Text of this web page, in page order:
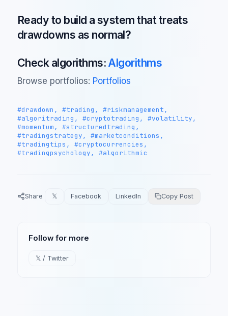
Ready to build a system that treats
drawdowns as normal?
Check algorithms:Algorithms
Browse portfolios: Portfolios
#drawdown, #trading, #riskmanagement,
#algoritrading, #cryptotrading, #volatility,
#momentum, #structuredtrading,
#tradingstrategy, #marketconditions,
#tradingtips, #cryptocurrencies,
#tradingpsychology, #algorithmic
Share 𝕏 Facebook LinkedIn Copy Post
Follow for more
𝕏 / Twitter